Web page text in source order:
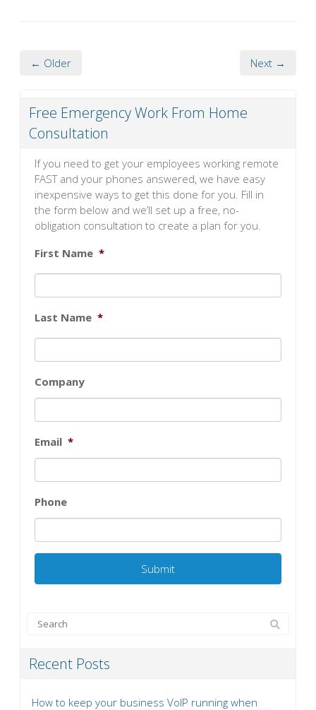
← Older Next →
Free Emergency Work From Home
Consultation
If you need to get your employees working remote
FAST and your phones answered, we have easy
inexpensive ways to get this done for you. Fill in
the form below and we’ll set up a free, no-
obligation consultation to create a plan for you.
First Name *
Last Name *
Company
Email *
Phone
Recent Posts
How to keep your business VoIP running when